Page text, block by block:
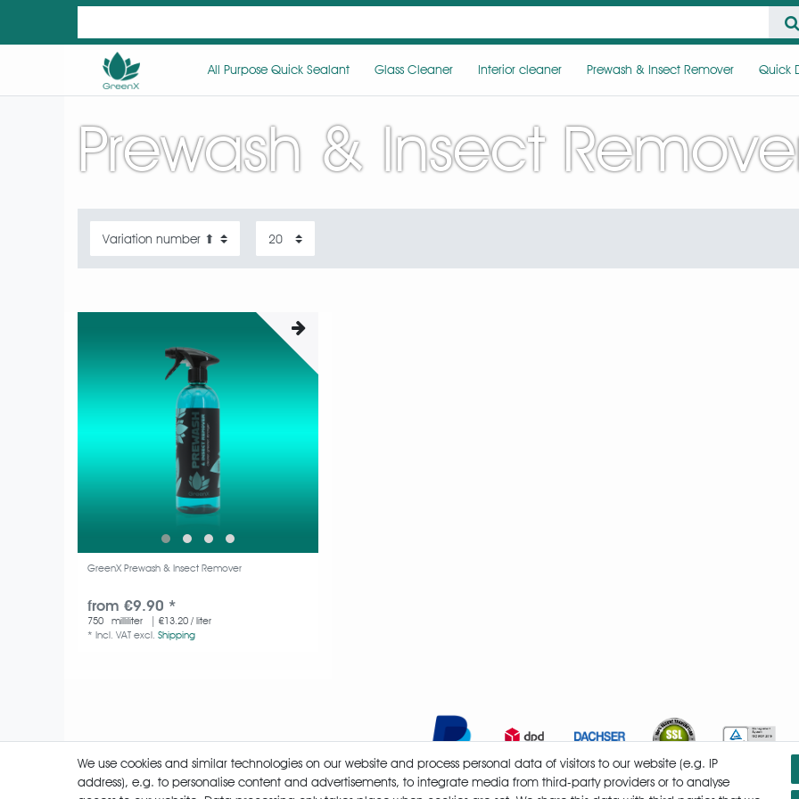
All Purpose Quick Sealant Glass Cleaner Interior cleaner Prewash & Insect Remover Quick
Prewash & Insect
GreenX Prewash & Insect Remover
from €9.90 *
750 milliliter
| €13.20 / liter
*Incl. VAT excl.Shipping
We use cookies and similar technologies on our website and process personal data of visitors to our website (e.g. IP
address), e.g. to personalise content and advertisements, to integrate media from third-party providers or to analyse